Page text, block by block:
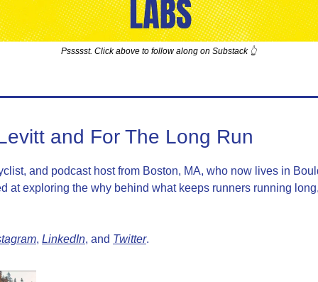
Pssssst. Click above to follow along on Substack 👆
and For The Long Run
and podcast host from Boston, MA, who now lives in
at exploring the why behind what keeps runners running
, LinkedIn, and Twitter.